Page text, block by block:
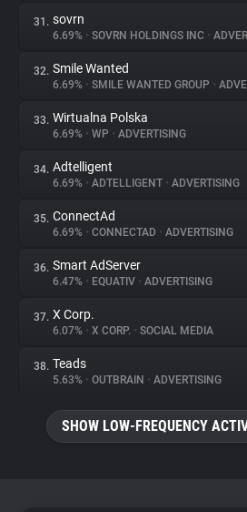
31. sovrn
6.69% • SOVRN HOLDINGS INC •
32. Smile Wanted
6.69% • SMILE WANTED GROUP •
33. Wirtualna Polska
6.69% • WP • ADVERTISING
34. Adtelligent
6.69% • ADTELLIGENT • ADVERTISING
35. ConnectAd
6.69% • CONNECTAD • ADVERTISING
36. Smart AdServer
6.47% • EQUATIV • ADVERTISING
37. X Corp.
6.07% • X CORP. • SOCIAL MEDIA
38. Teads
5.63% • OUTBRAIN • ADVERTISING
SHOW LOW-FREQUENCY